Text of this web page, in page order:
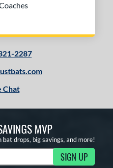
2287
Chat
MVP
drops, big savings, and more!
SIGN UP